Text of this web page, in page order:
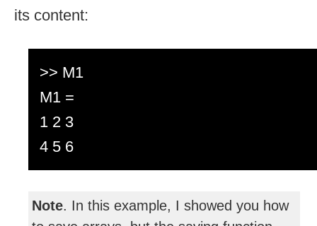
its content:
>> M1
M1 =
1 2 3
4 5 6
Note. In this example, I showed you how